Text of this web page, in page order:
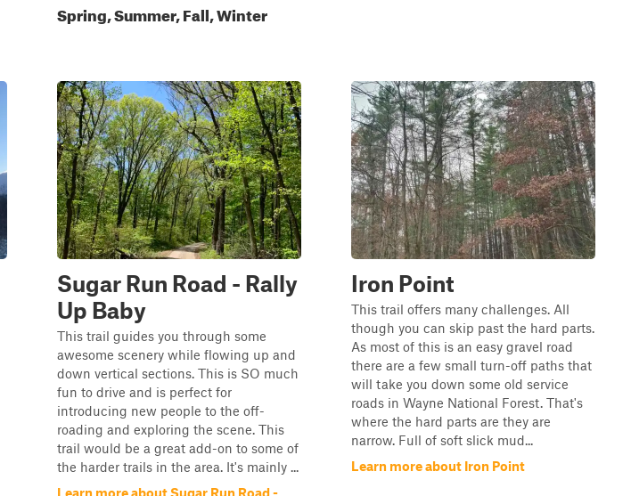
Spring, Summer, Fall, Winter
Sugar Run Road - Rally
Up Baby
This trail guides you through some
awesome scenery while flowing up and
down vertical sections. This is SO much
fun to drive and is perfect for
introducing new people to the off-
roading and exploring the scene. This
trail would be a great add-on to some of
the harder trails in the area. It's mainly ...
Learn more about Sugar Run Road -
Iron Point
This trail offers many challenges. All
though you can skip past the hard parts.
As most of this is an easy gravel road
there are a few small turn-off paths that
will take you down some old service
roads in Wayne National Forest. That's
where the hard parts are they are
narrow. Full of soft slick mud...
Learn more about Iron Point